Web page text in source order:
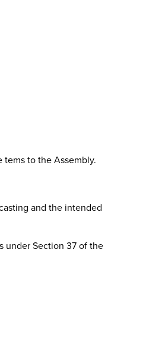
to the Assembly.
and the intended
under Section 37 of the